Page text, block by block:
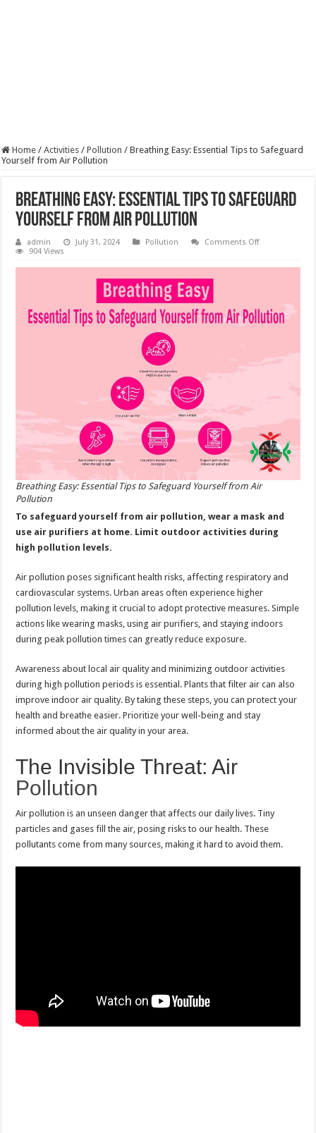
Home / Activities / Pollution / Breathing Easy: Essential Tips to Safeguard
Yourself from Air Pollution
Breathing Easy: Essential Tips to Safeguard
Yourself from Air Pollution
admin July 31, 2024 Pollution Comments Offon
Essential
from
Air
904 Views
Breathing Easy: Essential Tips to Safeguard Yourself from Air
Pollution
To safeguard yourself from air pollution, wear a mask and
use air purifiers at home. Limit outdoor activities during
high pollution levels.
Air pollution poses significant health risks, affecting respiratory and
cardiovascular systems. Urban areas often experience higher
pollution levels, making it crucial to adopt protective measures. Simple
actions like wearing masks, using air purifiers, and staying indoors
during peak pollution times can greatly reduce exposure.
Awareness about local air quality and minimizing outdoor activities
during high pollution periods is essential. Plants that filter air can also
improve indoor air quality. By taking these steps, you can protect your
health and breathe easier. Prioritize your well-being and stay
informed about the air quality in your area.
The Invisible Threat: Air
Pollution
Air pollution is an unseen danger that affects our daily lives. Tiny
particles and gases fill the air, posing risks to our health. These
pollutants come from many sources, making it hard to avoid them.